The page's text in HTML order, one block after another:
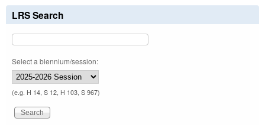
LRS Search
Select a biennium/session:
(e.g. H 14, S 12, H 103, S 967)